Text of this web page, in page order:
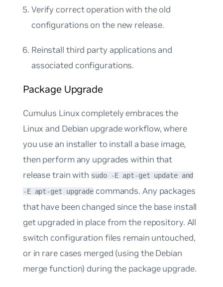
Verify correct operation with the old
configurations on the new release.
Reinstall third party applications and
associated configurations.
Package Upgrade
Cumulus Linux completely embraces the
Linux and Debian upgrade workflow, where
you use an installer to install a base image,
then perform any upgrades within that
release train with sudo -E apt-get update and
-E apt-get upgrade commands. Any packages
that have been changed since the base install
get upgraded in place from the repository. All
switch configuration files remain untouched,
or in rare cases merged (using the Debian
merge function) during the package upgrade.